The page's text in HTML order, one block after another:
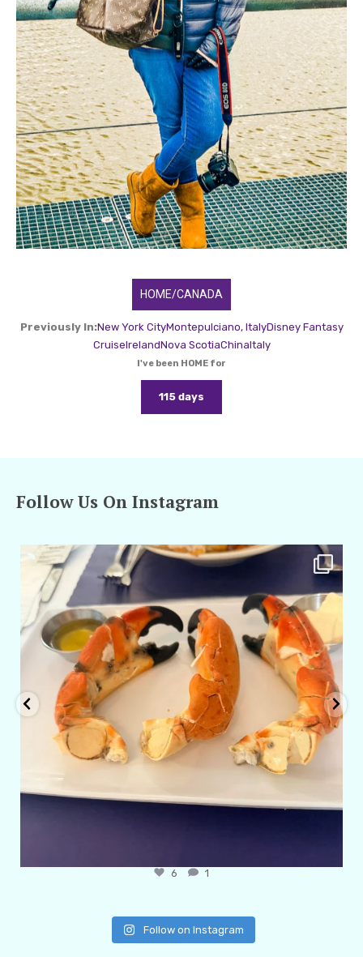
HOME/CANADA
Previously In:New York CityMontepulciano, ItalyDisney Fantasy
CruiseIrelandNova ScotiaChinaItaly
I've been HOME for
115 days
Follow Us On Instagram
amarieleblanc
6 1
Follow on Instagram